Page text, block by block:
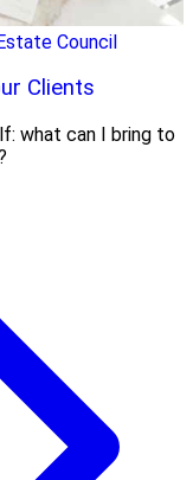
Council
Clients
what can I bring to